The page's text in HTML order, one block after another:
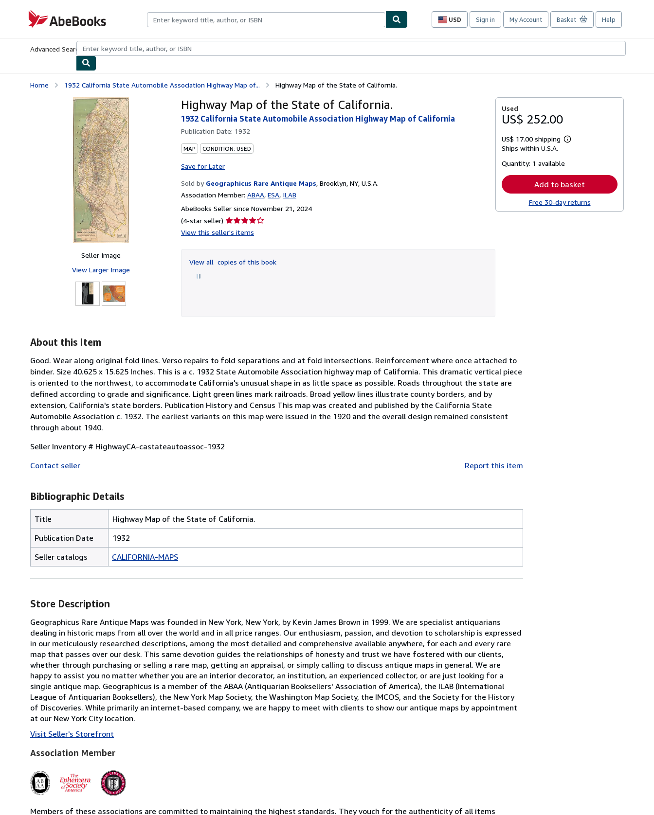
AbeBooks.com
USD
Site
preferences
Sign in My Account Basket Help
Advanced Search Browse CollectionsRare BooksArt & Collectibles
Home 1932 California State Automobile Association Highway Map of... Highway Map of the State of California.
Seller Image
View Larger Image
Highway Map of the State of California.
1932 California State Automobile Association Highway Map of California
Publication Date: 1932
MAP CONDITION: USED
Save for Later
Sold by Geographicus Rare Antique Maps, Brooklyn, NY, U.S.A.
Association Member: ABAA ESA ILAB
AbeBooks Seller since November 21, 2024
(4-star seller) Seller
rating
of
5
View this seller's items
View all copies of this book
Used
US$ 252.00
US$ 17.00 shipping
Learn
Ships within U.S.A.
Quantity: 1 available
Add to basket
Free 30-day returns
About this Item
Good. Wear along original fold lines. Verso repairs to fold separations and at fold intersections. Reinforcement where once attached to
binder. Size 40.625 x 15.625 Inches. This is a c. 1932 State Automobile Association highway map of California. This dramatic vertical piece
is oriented to the northwest, to accommodate California's unusual shape in as little space as possible. Roads throughout the state are
defined according to grade and significance. Light green lines mark railroads. Broad yellow lines illustrate county borders, and by
extension, California's state borders. Publication History and Census This map was created and published by the California State
Automobile Association c. 1932. The earliest variants on this map were issued in the 1920 and the overall design remained consistent
through about 1940.
Seller Inventory # HighwayCA-castateautoassoc-1932
Contact seller
Report this item
Bibliographic Details
Title
Highway Map of the State of California.
Publication Date
1932
Seller catalogs
CALIFORNIA-MAPS
Store Description
Geographicus Rare Antique Maps was founded in New York, New York, by Kevin James Brown in 1999. We are specialist antiquarians
dealing in historic maps from all over the world and in all price ranges. Our enthusiasm, passion, and devotion to scholarship is expressed
in our meticulously researched descriptions, among the most detailed and comprehensive available anywhere, for each and every rare
map that passes over our desk. This same devotion guides the relationships of honesty and trust we have fostered with our clients,
whether through purchasing or selling a rare map, getting an appraisal, or simply calling to discuss antique maps in general. We are
happy to assist you no matter whether you are an interior decorator, an institution, an experienced collector, or are just looking for a
single antique map. Geographicus is a member of the ABAA (Antiquarian Booksellers' Association of America), the ILAB (International
League of Antiquarian Booksellers), the New York Map Society, the Washington Map Society, the IMCOS, and the Society for the History
of Discoveries. While primarily an internet-based company, we are happy to meet with clients to show our antique maps by appointment
at our New York City location.
Visit Seller's Storefront
Association Member
Members of these associations are committed to maintaining the highest standards. They vouch for the authenticity of all items